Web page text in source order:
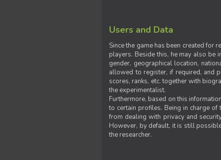
Users and Data
Since the game has been created for
players. Beside this, he may also be
gender, geographical location,
allowed to register, if required, and
scores, ranks, etc. together with
the experimentalist.
Furthermore, based on this
to certain profiles. Being in charge
from dealing with privacy and
However, by default, it is still
the researcher.